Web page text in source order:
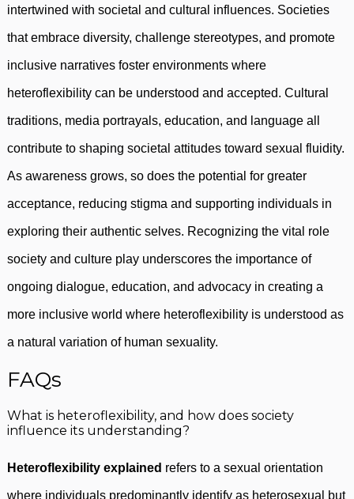
intertwined with societal and cultural influences. Societies
that embrace diversity, challenge stereotypes, and promote
inclusive narratives foster environments where
heteroflexibility can be understood and accepted. Cultural
traditions, media portrayals, education, and language all
contribute to shaping societal attitudes toward sexual fluidity.
As awareness grows, so does the potential for greater
acceptance, reducing stigma and supporting individuals in
exploring their authentic selves. Recognizing the vital role
society and culture play underscores the importance of
ongoing dialogue, education, and advocacy in creating a
more inclusive world where heteroflexibility is understood as
a natural variation of human sexuality.
FAQs
What is heteroflexibility, and how does society
influence its understanding?
Heteroflexibility explained refers to a sexual orientation
where individuals predominantly identify as heterosexual but